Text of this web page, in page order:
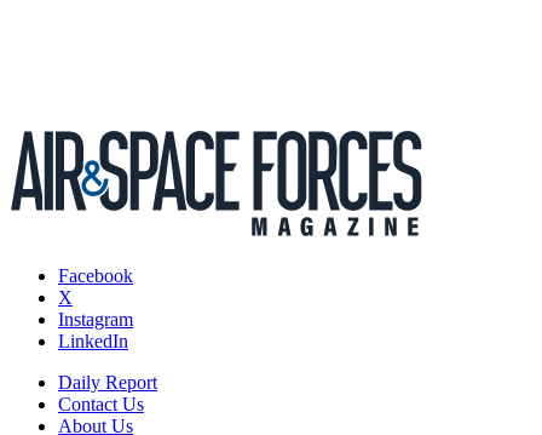
Facebook
X
Instagram
LinkedIn
Daily Report
Contact Us
About Us